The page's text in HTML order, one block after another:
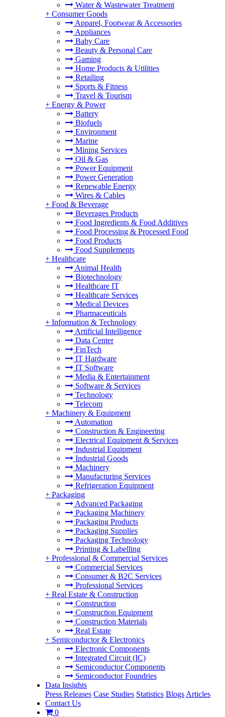
Water & Wastewater Treatment
+ Consumer Goods
Apparel, Footwear & Accessories
Appliances
Baby Care
Beauty & Personal Care
Gaming
Home Products & Utilities
Retailing
Sports & Fitness
Travel & Tourism
+ Energy & Power
Battery
Biofuels
Environment
Marine
Mining Services
Oil & Gas
Power Equipment
Power Generation
Renewable Energy
Wires & Cables
+ Food & Beverage
Beverages Products
Food Ingredients & Food Additives
Food Processing & Processed Food
Food Products
Food Supplements
+ Healthcare
Animal Health
Biotechnology
Healthcare IT
Healthcare Services
Medical Devices
Pharmaceuticals
+ Information & Technology
Artificial Intelligence
Data Center
FinTech
IT Hardware
IT Software
Media & Entertainment
Software & Services
Technology
Telecom
+ Machinery & Equipment
Automation
Construction & Engineering
Electrical Equipment & Services
Industrial Equipment
Industrial Goods
Machinery
Manufacturing Services
Refrigeration Equipment
+ Packaging
Advanced Packaging
Packaging Machinery
Packaging Products
Packaging Supplies
Packaging Technology
Printing & Labelling
+ Professional & Commercial Services
Commercial Services
Consumer & B2C Services
Professional Services
+ Real Estate & Construction
Construction
Construction Equipment
Construction Materials
Real Estate
+ Semiconductor & Electronics
Electronic Components
Integrated Circuit (IC)
Semiconductor Components
Semiconductor Foundries
Data Insights
Press Releases Case Studies Statistics Blogs Articles
Contact Us
0